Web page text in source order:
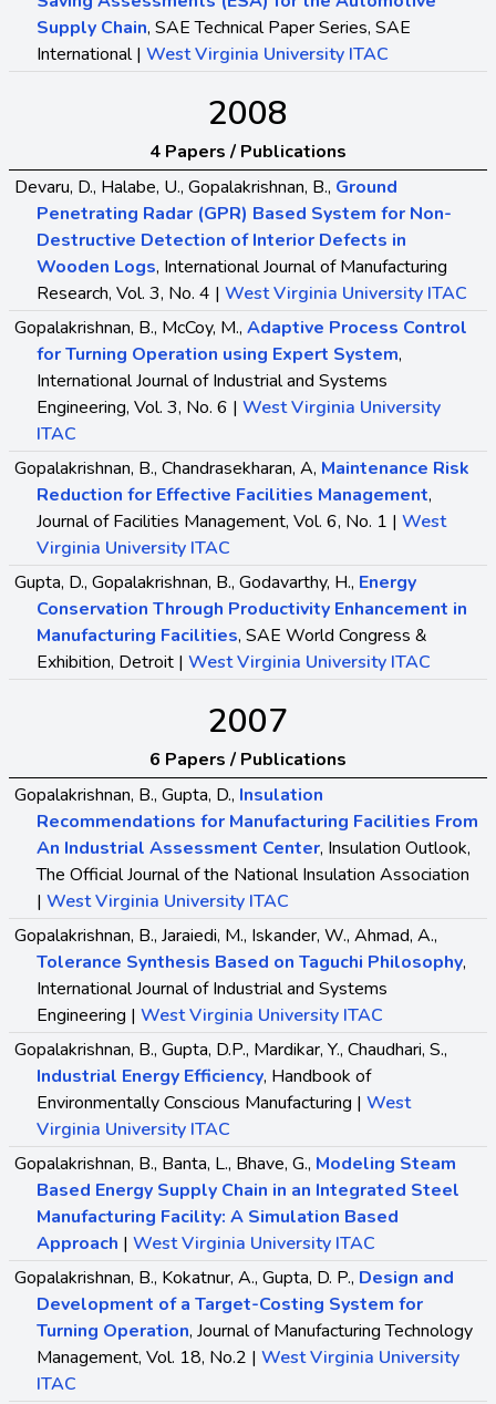
Supply Chain, SAE Technical Paper Series, SAE
International | West Virginia University ITAC
2008
4 Papers / Publications
Devaru, D., Halabe, U., Gopalakrishnan, B., Ground
Penetrating Radar (GPR) Based System for Non-
Destructive Detection of Interior Defects in
Wooden Logs, International Journal of Manufacturing
Research, Vol. 3, No. 4 | West Virginia University ITAC
Gopalakrishnan, B., McCoy, M., Adaptive Process Control
for Turning Operation using Expert System,
International Journal of Industrial and Systems
Engineering, Vol. 3, No. 6 | West Virginia University
ITAC
Gopalakrishnan, B., Chandrasekharan, A, Maintenance Risk
Reduction for Effective Facilities Management,
Journal of Facilities Management, Vol. 6, No. 1 | West
Virginia University ITAC
Gupta, D., Gopalakrishnan, B., Godavarthy, H., Energy
Conservation Through Productivity Enhancement in
Manufacturing Facilities, SAE World Congress &
Exhibition, Detroit | West Virginia University ITAC
2007
6 Papers / Publications
Gopalakrishnan, B., Gupta, D., Insulation
Recommendations for Manufacturing Facilities From
An Industrial Assessment Center, Insulation Outlook,
The Official Journal of the National Insulation Association
| West Virginia University ITAC
Gopalakrishnan, B., Jaraiedi, M., Iskander, W., Ahmad, A.,
Tolerance Synthesis Based on Taguchi Philosophy,
International Journal of Industrial and Systems
Engineering | West Virginia University ITAC
Gopalakrishnan, B., Gupta, D.P., Mardikar, Y., Chaudhari, S.,
Industrial Energy Efficiency, Handbook of
Environmentally Conscious Manufacturing | West
Virginia University ITAC
Gopalakrishnan, B., Banta, L., Bhave, G., Modeling Steam
Based Energy Supply Chain in an Integrated Steel
Manufacturing Facility: A Simulation Based
Approach | West Virginia University ITAC
Gopalakrishnan, B., Kokatnur, A., Gupta, D. P., Design and
Development of a Target-Costing System for
Turning Operation, Journal of Manufacturing Technology
Management, Vol. 18, No.2 | West Virginia University
ITAC